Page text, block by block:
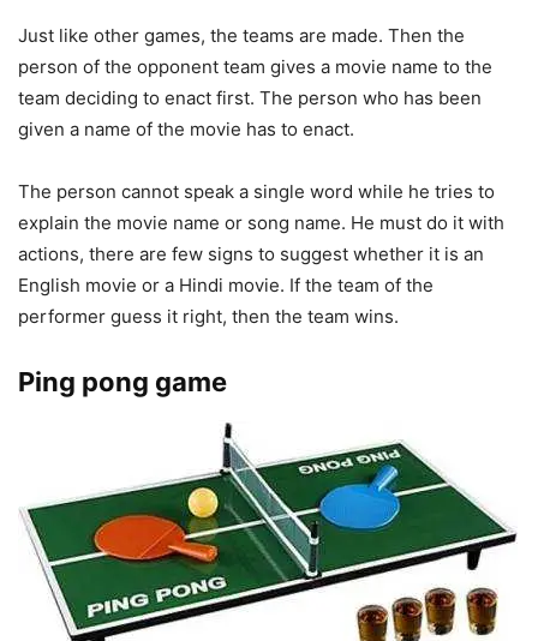
Just like other games, the teams are made. Then the
person of the opponent team gives a movie name to the
team deciding to enact first. The person who has been
given a name of the movie has to enact.
The person cannot speak a single word while he tries to
explain the movie name or song name. He must do it with
actions, there are few signs to suggest whether it is an
English movie or a Hindi movie. If the team of the
performer guess it right, then the team wins.
Ping pong game